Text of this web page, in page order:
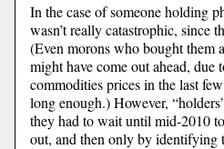
In the case of someone holding
wasn’t really catastrophic, since
(Even morons who bought them
might have come out ahead, due
commodities prices in the last
long enough.) However,
they had to wait until mid-2010
out, and then only by identifying